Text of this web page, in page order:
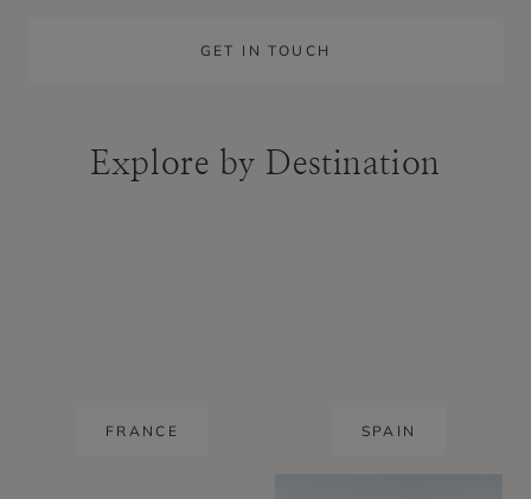
GET IN TOUCH
Explore by Destination
FRANCE SPAIN